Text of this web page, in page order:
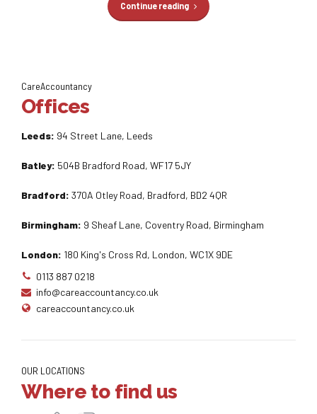
Continue reading
CareAccountancy
Offices
Leeds: 94 Street Lane, Leeds
Batley: 504B Bradford Road, WF17 5JY
Bradford: 370A Otley Road, Bradford, BD2 4QR
Birmingham: 9 Sheaf Lane, Coventry Road, Birmingham
London: 180 King's Cross Rd, London, WC1X 9DE
0113 887 0218
info@careaccountancy.co.uk
careaccountancy.co.uk
OUR LOCATIONS
Where to find us